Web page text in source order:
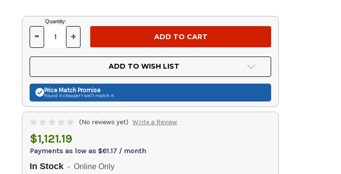
Current
Stock:
Quantity:
DECREASE
OF
UNDEFINED
- INCREASE
OF
UNDEFINED
+
ADD TO WISH LIST
Price Match Promise
Found it cheaper? We'll match it.
(No reviews yet) Write a Review
$1,121.19
Payments as low as $61.17 / month
In Stock - Online Only